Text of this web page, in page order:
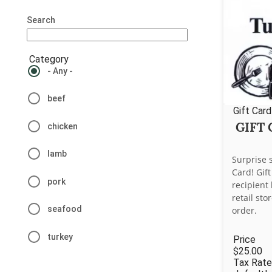
Search
Category
- Any -
beef
chicken
lamb
pork
seafood
turkey
Gift Card
GIFT
Surprise
Card!
recipient
retail
order.
Price
$25.00
Tax Rate